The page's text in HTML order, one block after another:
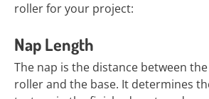
roller for your project:
Nap Length
The nap is the distance between
roller and the base. It determines